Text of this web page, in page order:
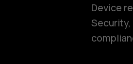
Device
Security,